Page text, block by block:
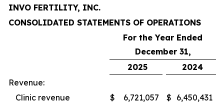
INVO FERTILITY, INC.
CONSOLIDATED STATEMENTS OF OPERATIONS
For the Year Ended
December 31,
2025
2024
Revenue:
Clinic revenue
$ 6,721,057 $ 6,450,431